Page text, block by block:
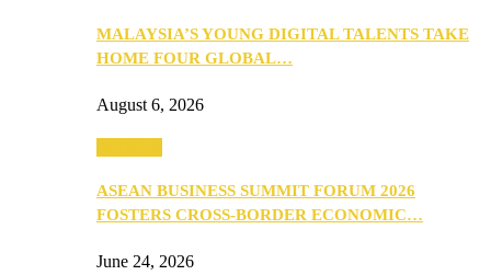
MALAYSIA’S YOUNG DIGITAL TALENTS TAKE
HOME FOUR GLOBAL…
August 6, 2026
ASEAN BUSINESS SUMMIT FORUM 2026
FOSTERS CROSS-BORDER ECONOMIC…
June 24, 2026